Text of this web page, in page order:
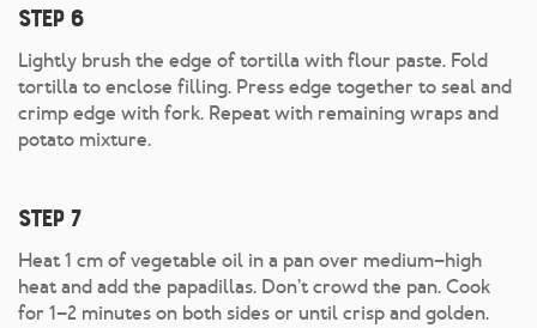
Step 6
Lightly brush the edge of tortilla with flour paste. Fold
tortilla to enclose filling. Press edge together to seal and
crimp edge with fork. Repeat with remaining wraps and
potato mixture.
Step 7
Heat 1 cm of vegetable oil in a pan over medium–high
heat and add the papadillas. Don’t crowd the pan. Cook
for 1–2 minutes on both sides or until crisp and golden.